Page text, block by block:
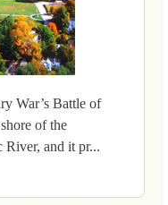
War’s Battle of
of the
River, and it pr...